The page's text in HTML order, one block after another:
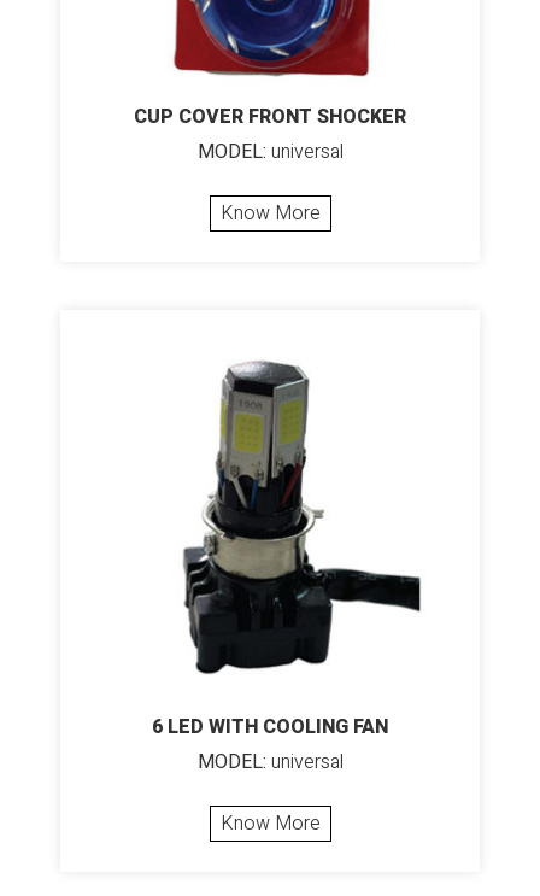
CUP COVER FRONT SHOCKER
MODEL: universal
Know More
6 LED WITH COOLING FAN
MODEL: universal
Know More